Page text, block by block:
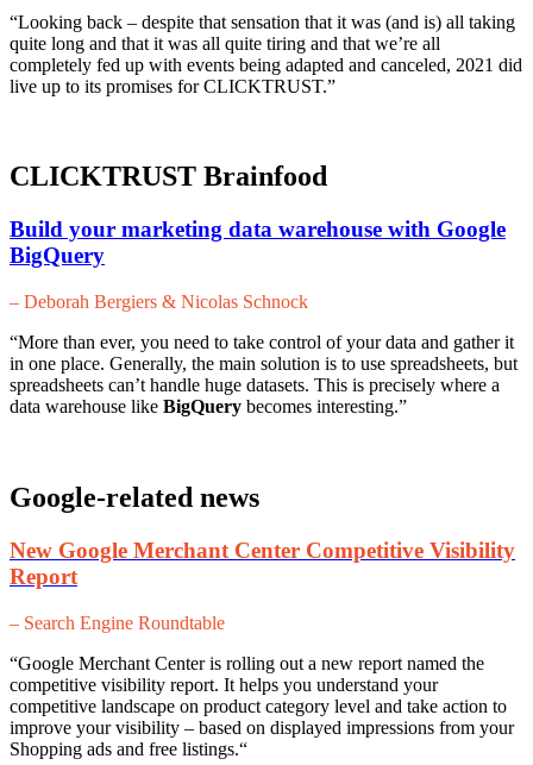
“Looking back – despite that sensation that it was (and is) all taking
quite long and that it was all quite tiring and that we’re all
completely fed up with events being adapted and canceled, 2021 did
live up to its promises for CLICKTRUST.”
CLICKTRUST Brainfood
Build your marketing data warehouse with Google
BigQuery
– Deborah Bergiers & Nicolas Schnock
“More than ever, you need to take control of your data and gather it
in one place. Generally, the main solution is to use spreadsheets, but
spreadsheets can’t handle huge datasets. This is precisely where a
data warehouse like BigQuery becomes interesting.”
Google-related news
New Google Merchant Center Competitive Visibility
Report
– Search Engine Roundtable
“Google Merchant Center is rolling out a new report named the
competitive visibility report. It helps you understand your
competitive landscape on product category level and take action to
improve your visibility – based on displayed impressions from your
Shopping ads and free listings.“